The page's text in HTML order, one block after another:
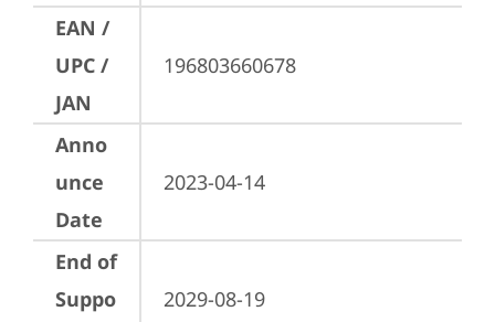
EAN /
UPC /
JAN
196803660678
Anno
unce
Date
2023-04-14
End of
Suppo
2029-08-19